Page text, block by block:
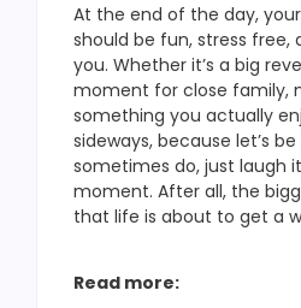
At the end of the day,
should be fun, stress
you. Whether it’s a big
moment for close family,
something you actually
sideways, because let’s
sometimes do, just laugh
moment. After all, the
that life is about to get a
Read more: